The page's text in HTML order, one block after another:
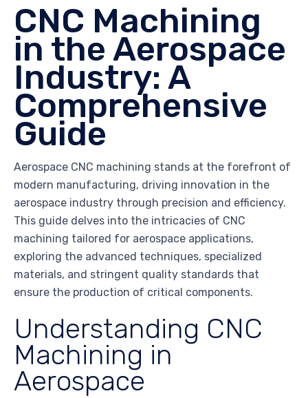
CNC Machining
in the Aerospace
Industry: A
Comprehensive
Guide
Aerospace CNC machining stands at the forefront of
modern manufacturing, driving innovation in the
aerospace industry through precision and efficiency.
This guide delves into the intricacies of CNC
machining tailored for aerospace applications,
exploring the advanced techniques, specialized
materials, and stringent quality standards that
ensure the production of critical components.
Understanding CNC
Machining in
Aerospace